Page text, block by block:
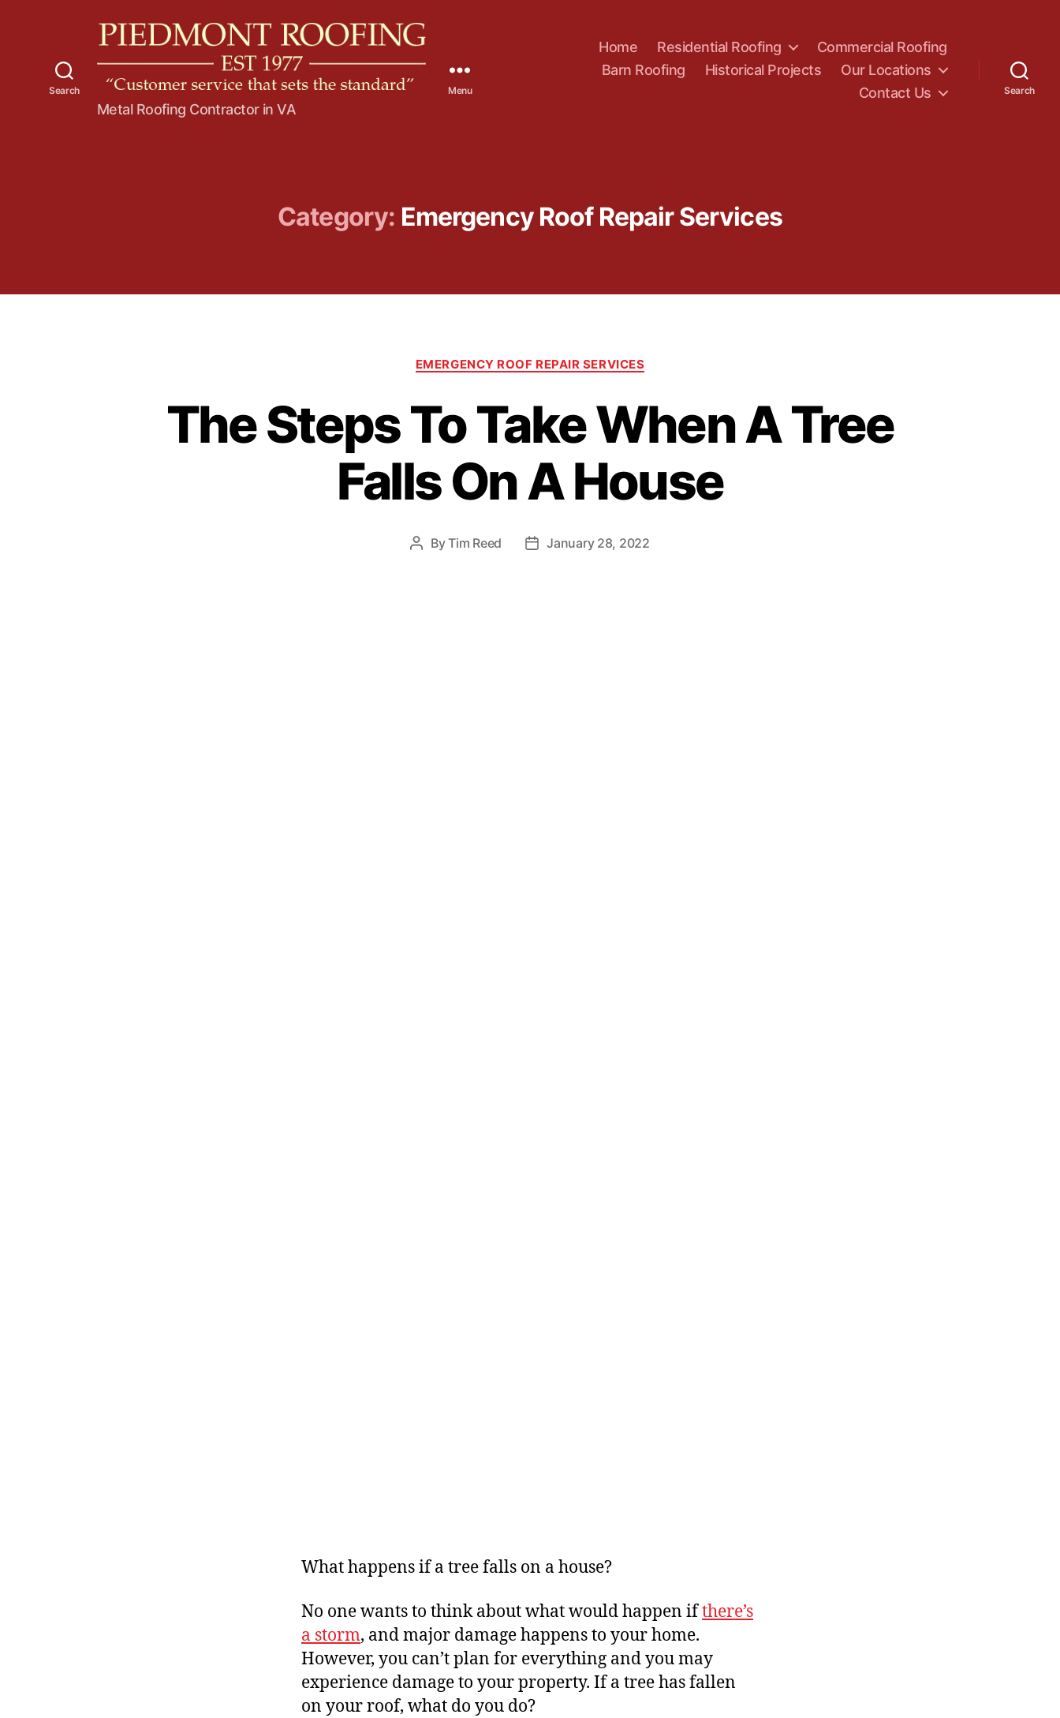
Search
P
i
f
Metal Roofing Contractor in VA
Menu
Home Residential Roofing
Commercial Roofing
Barn Roofing
Historical Projects
Our Locations
Contact Us
Search
Category: Emergency Roof Repair Services
C
a
e
g
o
e
EMERGENCY ROOF REPAIR SERVICES
The Steps To Take When A Tree
Falls On A House
P ByTim Reed
P January 28, 2022
What happens if a tree falls on a house?
No one wants to think about what would happen ifthere’s
a storm, and major damage happens to your home.
However, you can’t plan for everything and you may
experience damage to your property. If a tree has fallen
on your roof, what do you do?